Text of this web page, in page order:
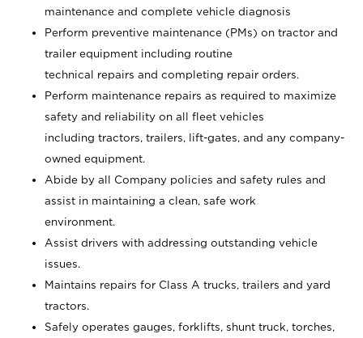
maintenance and complete vehicle diagnosis
Perform preventive maintenance (PMs) on tractor and
trailer equipment including routine
technical repairs and completing repair orders.
Perform maintenance repairs as required to maximize
safety and reliability on all fleet vehicles
including tractors, trailers, lift-gates, and any company-
owned equipment.
Abide by all Company policies and safety rules and
assist in maintaining a clean, safe work
environment.
Assist drivers with addressing outstanding vehicle
issues.
Maintains repairs for Class A trucks, trailers and yard
tractors.
Safely operates gauges, forklifts, shunt truck, torches,